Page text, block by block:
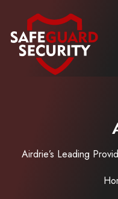
Airdrie’s Leading